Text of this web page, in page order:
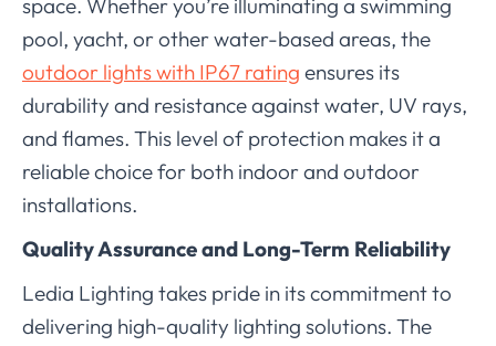
space. Whether you’re illuminating a swimming
pool, yacht, or other water-based areas, the
outdoor lights with IP67 rating ensures its
durability and resistance against water, UV rays,
and flames. This level of protection makes it a
reliable choice for both indoor and outdoor
installations.
Quality Assurance and Long-Term Reliability
Ledia Lighting takes pride in its commitment to
delivering high-quality lighting solutions. The